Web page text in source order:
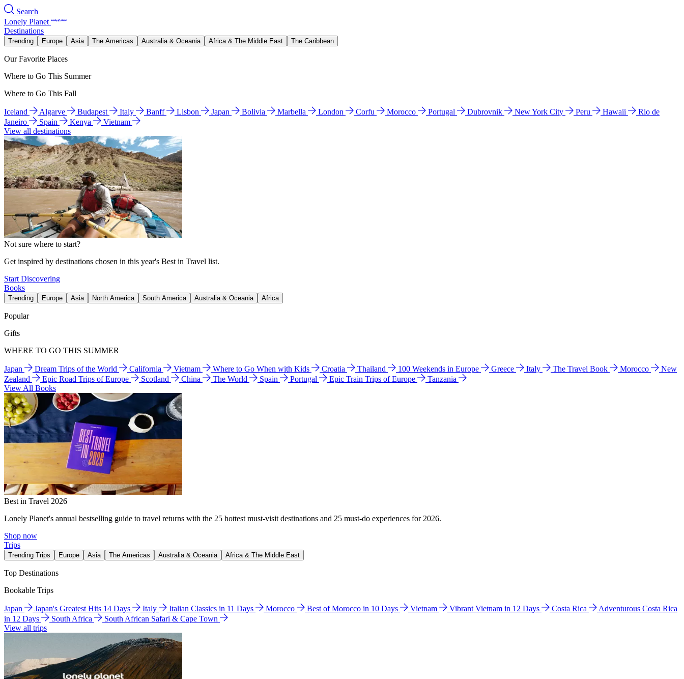
Search
Lonely Planet
Destinations
Trending Europe Asia The Americas Australia & Oceania Africa & The Middle East The Caribbean
Our Favorite Places
Where to Go This Summer
Where to Go This Fall
Iceland Algarve Budapest Italy Banff Lisbon Japan Bolivia Marbella London Corfu Morocco Portugal Dubrovnik New York City Peru Hawaii
Rio de
Janeiro
Spain Kenya
Vietnam
View all destinations
Not sure where to start?
Get inspired by destinations chosen in this year's Best in Travel list.
Start Discovering
Books
Trending Europe Asia North America South America Australia & Oceania Africa
Popular
Gifts
WHERE TO GO THIS SUMMER
Japan Dream Trips of the World California Vietnam Where to Go When with Kids Croatia Thailand 100 Weekends in Europe Greece Italy The Travel Book Morocco
New
Zealand
Epic Road Trips of Europe Scotland China The World Spain Portugal Epic Train Trips of Europe
Tanzania
View All Books
Best in Travel 2026
Lonely Planet's annual bestselling guide to travel returns with the 25 hottest must-visit destinations and 25 must-do experiences for 2026.
Shop now
Trips
Trending Trips Europe Asia The Americas Australia & Oceania Africa & The Middle East
Top Destinations
Bookable Trips
Japan Japan's Greatest Hits 14 Days Italy Italian Classics in 11 Days Morocco Best of Morocco in 10 Days Vietnam Vibrant Vietnam in 12 Days Costa Rica
Adventurous Costa Rica
in 12 Days
South Africa
South African Safari & Cape Town
View all trips